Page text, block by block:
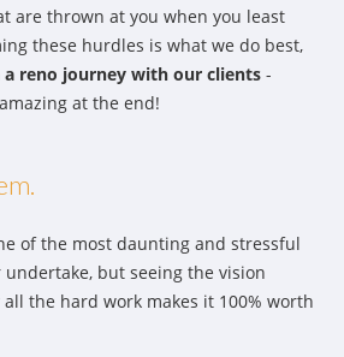
are thrown at you when you least
these hurdles is what we do best,
a reno journey with our clients -
at the end!
of the most daunting and stressful
undertake, but seeing the vision
the hard work makes it 100% worth